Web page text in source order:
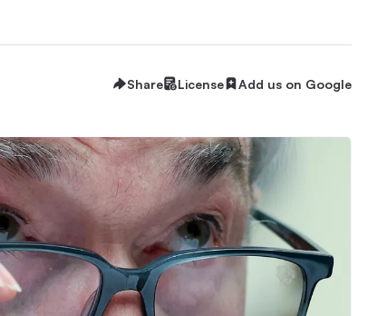
Share License Add us on Google